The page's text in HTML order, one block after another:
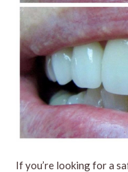
If you’re looking for a